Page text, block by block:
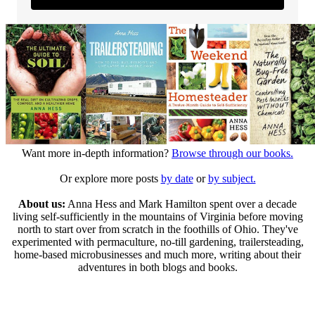
Want more in-depth information? Browse through our books.
Or explore more posts by dateorby subject.
About us: Anna Hess and Mark Hamilton spent over a decade
living self-sufficiently in the mountains of Virginia before moving
north to start over from scratch in the foothills of Ohio. They've
experimented with permaculture, no-till gardening, trailersteading,
home-based microbusinesses and much more, writing about their
adventures in both blogs and books.